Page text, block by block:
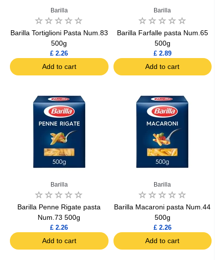
Barilla
Barilla Tortiglioni Pasta Num.83
500g
£ 2.26
Add to cart
Barilla
Barilla Farfalle pasta Num.65
500g
£ 2.89
Add to cart
Barilla
Barilla Penne Rigate pasta
Num.73 500g
£ 2.26
Add to cart
Barilla
Barilla Macaroni pasta Num.44
500g
£ 2.26
Add to cart